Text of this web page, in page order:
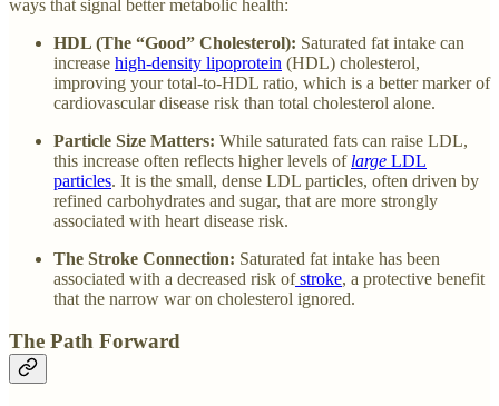
ways that signal better metabolic health:
HDL (The “Good” Cholesterol): Saturated fat intake can
increase high-density lipoprotein (HDL) cholesterol,
improving your total-to-HDL ratio, which is a better marker of
cardiovascular disease risk than total cholesterol alone.
Particle Size Matters: While saturated fats can raise LDL,
this increase often reflects higher levels of large LDL
particles. It is the small, dense LDL particles, often driven by
refined carbohydrates and sugar, that are more strongly
associated with heart disease risk.
The Stroke Connection: Saturated fat intake has been
associated with a decreased risk ofstroke, a protective benefit
that the narrow war on cholesterol ignored.
The Path Forward